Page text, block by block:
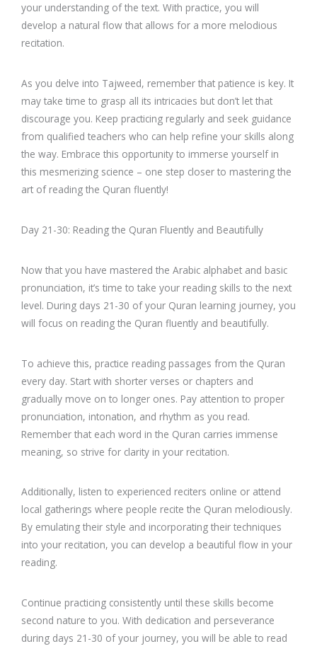
your understanding of the text. With practice, you will
develop a natural flow that allows for a more melodious
recitation.
As you delve into Tajweed, remember that patience is key. It
may take time to grasp all its intricacies but don’t let that
discourage you. Keep practicing regularly and seek guidance
from qualified teachers who can help refine your skills along
the way. Embrace this opportunity to immerse yourself in
this mesmerizing science – one step closer to mastering the
art of reading the Quran fluently!
Day 21-30: Reading the Quran Fluently and Beautifully
Now that you have mastered the Arabic alphabet and basic
pronunciation, it’s time to take your reading skills to the next
level. During days 21-30 of your Quran learning journey, you
will focus on reading the Quran fluently and beautifully.
To achieve this, practice reading passages from the Quran
every day. Start with shorter verses or chapters and
gradually move on to longer ones. Pay attention to proper
pronunciation, intonation, and rhythm as you read.
Remember that each word in the Quran carries immense
meaning, so strive for clarity in your recitation.
Additionally, listen to experienced reciters online or attend
local gatherings where people recite the Quran melodiously.
By emulating their style and incorporating their techniques
into your recitation, you can develop a beautiful flow in your
reading.
Continue practicing consistently until these skills become
second nature to you. With dedication and perseverance
during days 21-30 of your journey, you will be able to read